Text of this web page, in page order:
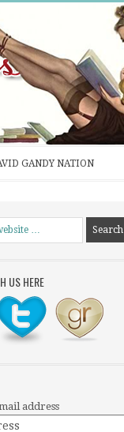
GANDY NATION
US HERE
address